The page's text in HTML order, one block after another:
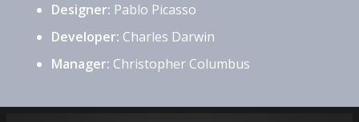
Designer: Pablo Picasso
Developer: Charles Darwin
Manager: Christopher Columbus